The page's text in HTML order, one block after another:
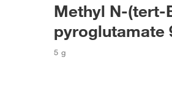
Methyl N-(tert-
pyroglutamate
5 g